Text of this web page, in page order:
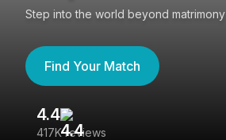
Step into the world beyond matrimony
Find Your Match
4.4
417K reviews